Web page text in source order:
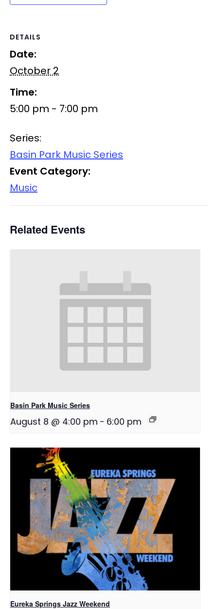
DETAILS
Date:
October 2
Time:
5:00 pm - 7:00 pm
Series:
Basin Park Music Series
Event Category:
Music
Related Events
Basin Park Music Series
August 8 @ 4:00 pm - 6:00 pm
Eureka Springs Jazz Weekend